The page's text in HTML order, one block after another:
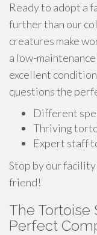
Ready to adopt a
further than our
creatures make
a low-
excellent
questions the
Different
Thriving
Expert staff
Stop by our
friend!
The Tortoise
Perfect